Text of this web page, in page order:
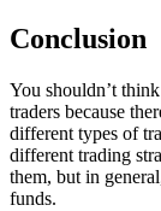
Conclusion
You shouldn’t
traders because
different types of
different trading
them, but in
funds.